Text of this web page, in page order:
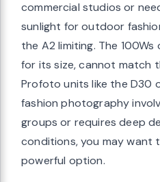
commercial studios or
sunlight for outdoor
the A2 limiting. The
for its size, cannot match
Profoto units like the D30
fashion photography
groups or requires deep
conditions, you may want
powerful option.